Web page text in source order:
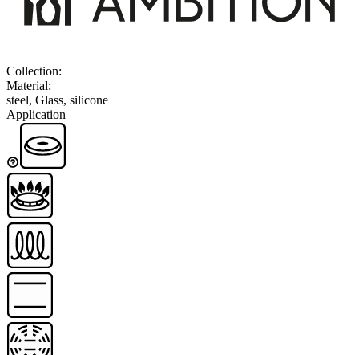
Collection:
Material:
steel, Glass, silicone
Application